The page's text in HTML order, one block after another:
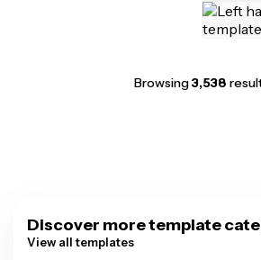
Browsing3,538
Discover more template
View all templates